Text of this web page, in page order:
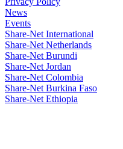
News
Events
Share-Net International
Share-Net Netherlands
Share-Net Burundi
Share-Net Jordan
Share-Net Colombia
Share-Net Burkina Faso
Share-Net Ethiopia